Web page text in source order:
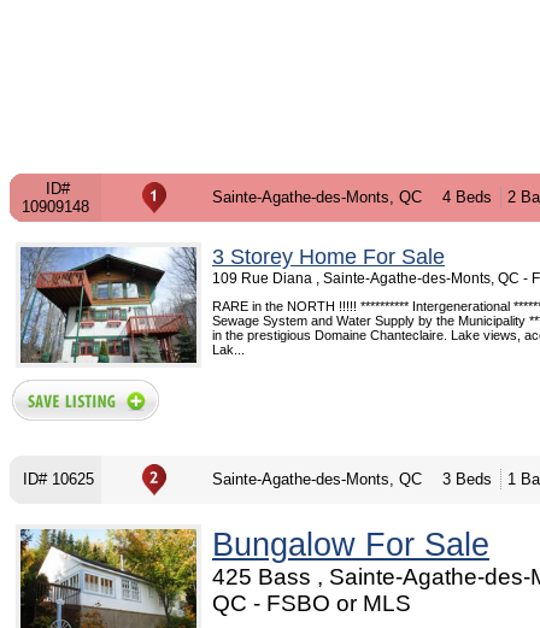
ID#
10909148
Sainte-Agathe-des-Monts, QC 4 Beds 2
3 Storey Home For Sale
109 Rue Diana , Sainte-Agathe-des-Monts, QC -
RARE in the NORTH !!!!! ********** Intergenerational
Sewage System and Water Supply by the Municipality
in the prestigious Domaine Chanteclaire. Lake views,
Lak...
ID# 10625 Sainte-Agathe-des-Monts, QC 3 Beds 1
Bungalow For Sale
425 Bass , Sainte-Agathe-des-
QC - FSBO or MLS